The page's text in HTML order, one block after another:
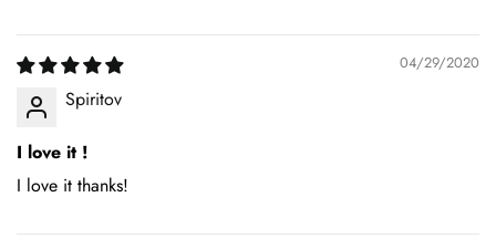
04/29/2020
Spiritov
I love it !
I love it thanks!